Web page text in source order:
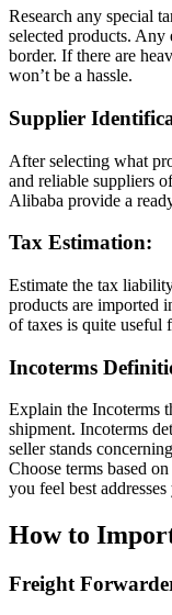
Research any special
selected products. Any
border. If there are
won’t be a hassle.
Supplier
After selecting what
and reliable suppliers
Alibaba provide a
Tax Estimation:
Estimate the tax
products are imported
of taxes is quite useful
Incoterms
Explain the Incoterms
shipment. Incoterms
seller stands
Choose terms based
you feel best
How to
Freight